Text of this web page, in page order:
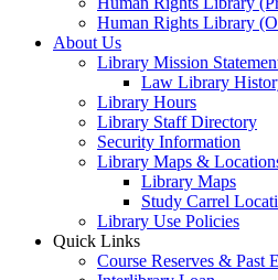
Human Rights Library
About Us
Library Mission
Law Library
Library Hours
Library Staff Directory
Security Information
Library Maps &
Library Maps
Study Carrel
Library Use Policies
Quick Links
Course Reserves & Past